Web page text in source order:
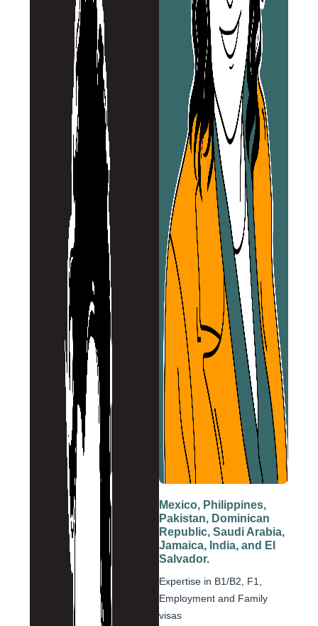
Mexico, Philippines,
Pakistan, Dominican
Republic, Saudi Arabia,
Jamaica, India, and El
Salvador.
Expertise in B1/B2, F1,
Employment and Family
visas